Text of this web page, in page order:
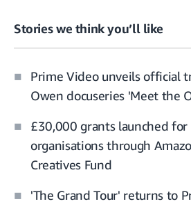
Stories we think you’ll like
Prime Video unveils official
Owen docuseries 'Meet the
£30,000 grants launched for
organisations through
Creatives Fund
'The Grand Tour' returns to